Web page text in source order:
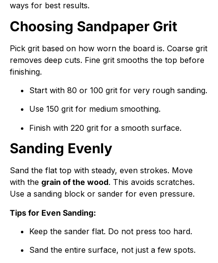
ways for best results.
Choosing Sandpaper Grit
Pick grit based on how worn the board is. Coarse grit
removes deep cuts. Fine grit smooths the top before
finishing.
Start with 80 or 100 grit for very rough sanding.
Use 150 grit for medium smoothing.
Finish with 220 grit for a smooth surface.
Sanding Evenly
Sand the flat top with steady, even strokes. Move
with the grain of the wood. This avoids scratches.
Use a sanding block or sander for even pressure.
Tips for Even Sanding:
Keep the sander flat. Do not press too hard.
Sand the entire surface, not just a few spots.